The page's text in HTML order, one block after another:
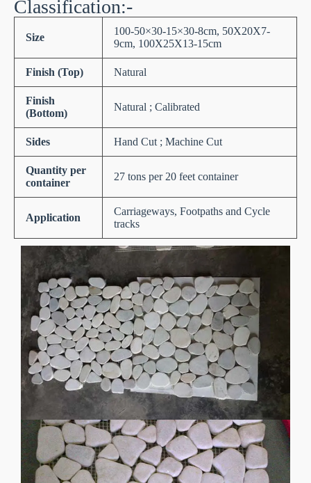
Classification:-
Size
100-50×30-15×30-8cm, 50X20X7-
9cm, 100X25X13-15cm
Finish (Top) Natural
Finish
(Bottom)
Natural ; Calibrated
Sides Hand Cut ; Machine Cut
Quantity per
container
27 tons per 20 feet container
Application
Carriageways, Footpaths and Cycle
tracks